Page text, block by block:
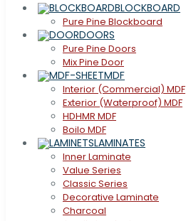
BLOCKBOARD
Pure Pine Blockboard
DOORS
Pure Pine Doors
Mix Pine Door
MDF
Interior (Commercial) MDF
Exterior (Waterproof) MDF
HDHMR MDF
Boilo MDF
LAMINATES
Inner Laminate
Value Series
Classic Series
Decorative Laminate
Charcoal